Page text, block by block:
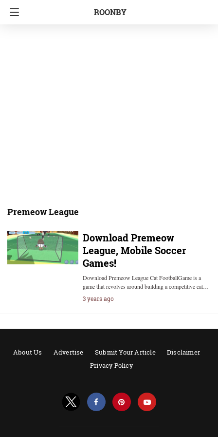
ROONBY
Premeow League
Download Premeow
League, Mobile Soccer
Games!
Download Premeow League Cat FootballGame is a
game that revolves around building a competitive cat…
3 years ago
About Us Advertise Submit Your Article
Disclaimer
Privacy Policy